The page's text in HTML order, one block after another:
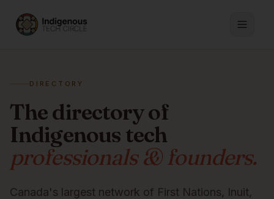
DIRECTORY
The directory of
Indigenous tech
professionals & founders.
Canada's largest network of First Nations, Inuit,